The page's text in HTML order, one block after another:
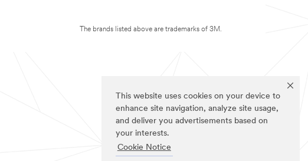
This website uses cookies on your device to
enhance site navigation, analyze site usage,
and deliver you advertisements based on
your interests.
Cookie Notice
The brands listed above are trademarks of 3M.